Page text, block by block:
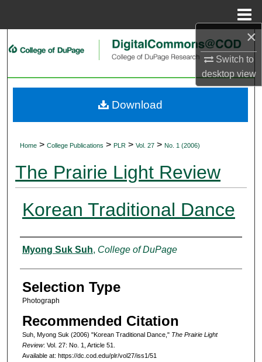
×
Switch to
desktopview
Search
My Account
Home > College Publications > PLR > Vol. 27 > No. 1 (2006)
The Prairie Light Review
Korean Traditional Dance
Authors
Myong Suk Suh, College of DuPage
Selection Type
Photograph
Recommended Citation
Suh, Myong Suk (2006) "Korean Traditional Dance," The Prairie Light
Review: Vol. 27: No. 1, Article 51.
Available at: https://dc.cod.edu/plr/vol27/iss1/51
Download